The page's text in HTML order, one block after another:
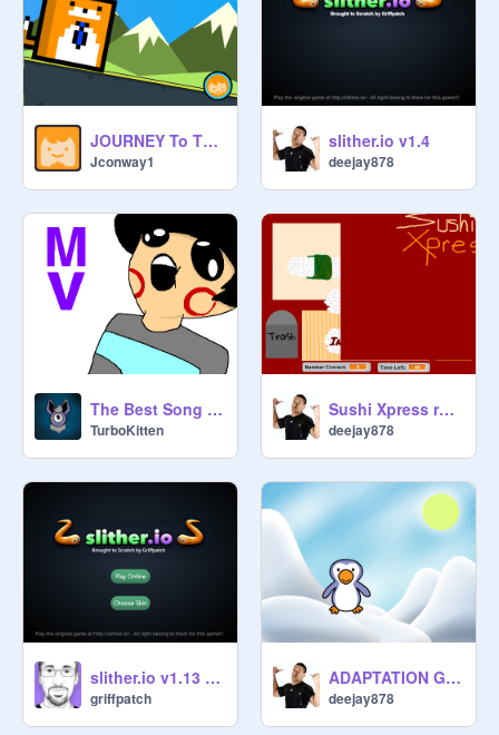
JOURNEY To The FRONT PAGE V0.983
Jconway1
slither.io v1.4
deejay878
The Best Song Ever Made in the World
TurboKitten
Sushi Xpress remix
deejay878
slither.io v1.13 (#1)
griffpatch
ADAPTATION GAME
deejay878